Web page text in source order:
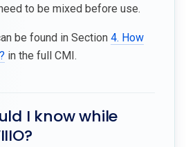
to be mixed before use.
be found in Section 4. How
in the full CMI.
I know while